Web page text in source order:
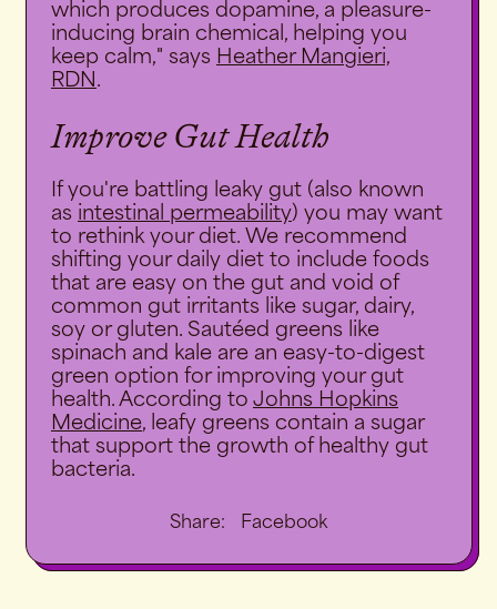
which produces dopamine, a pleasure-
inducing brain chemical, helping you
keep calm," says Heather Mangieri,
RDN .
Improve Gut Health
If you're battling leaky gut (also known
as intestinal permeability) you may want
to rethink your diet. We recommend
shifting your daily diet to include foods
that are easy on the gut and void of
common gut irritants like sugar, dairy,
soy or gluten. Sautéed greens like
spinach and kale are an easy-to-digest
green option for improving your gut
health. According to Johns Hopkins
Medicine, leafy greens contain a sugar
that support the growth of healthy gut
bacteria.
Share: FacebookShare
Facebook